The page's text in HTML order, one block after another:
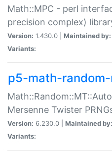
Math::MPC - perl
precision complex)
Version: 1.430.0 | Maintained by:
Variants:
p5-math-
Mersenne Twister
Version: 6.230.0 | Maintained by:
Variants: